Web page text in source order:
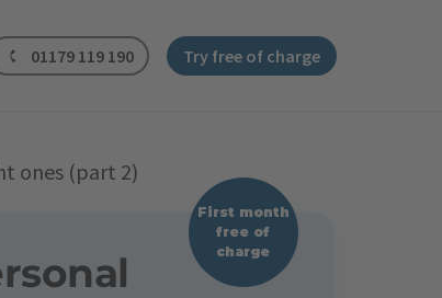
01179 119 190 Try free of charge
ones (part 2)
First month
free of
charge